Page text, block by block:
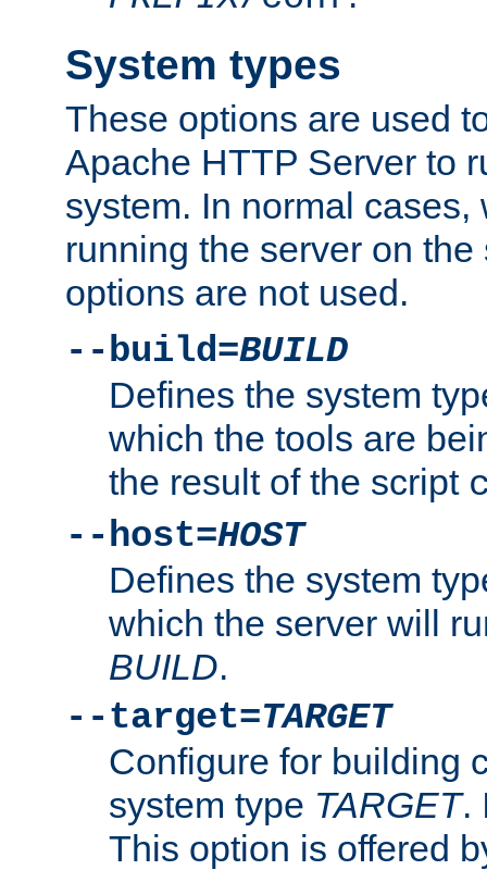
System types
These options are used
Apache HTTP Server to
system. In normal
running the server on
options are not used.
--build=BUILD
Defines the system
which the tools are
the result of the script
--host=HOST
Defines the system
which the server will
BUILD.
--target=TARGET
Configure for building
system type TARGET.
This option is offered